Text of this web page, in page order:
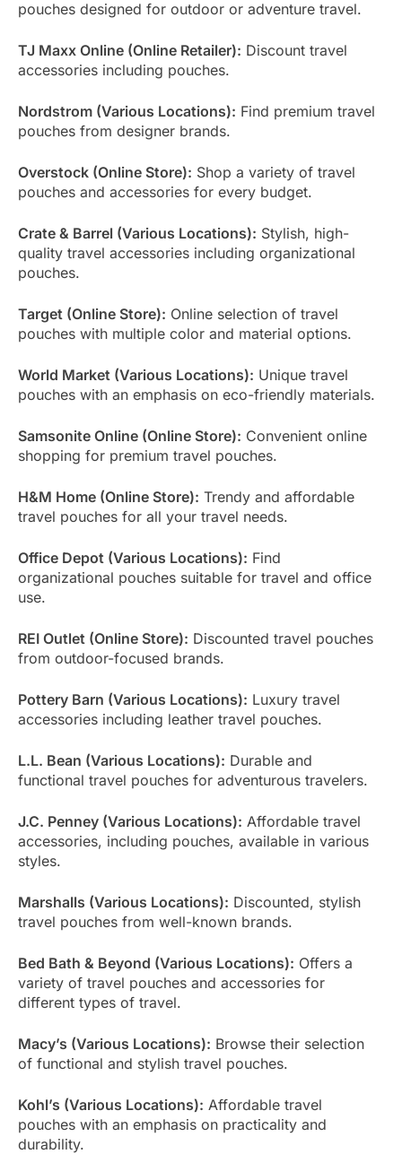
pouches designed for outdoor or adventure travel.
TJ Maxx Online (Online Retailer): Discount travel
accessories including pouches.
Nordstrom (Various Locations): Find premium travel
pouches from designer brands.
Overstock (Online Store): Shop a variety of travel
pouches and accessories for every budget.
Crate & Barrel (Various Locations): Stylish, high-
quality travel accessories including organizational
pouches.
Target (Online Store): Online selection of travel
pouches with multiple color and material options.
World Market (Various Locations): Unique travel
pouches with an emphasis on eco-friendly materials.
Samsonite Online (Online Store): Convenient online
shopping for premium travel pouches.
H&M Home (Online Store): Trendy and affordable
travel pouches for all your travel needs.
Office Depot (Various Locations): Find
organizational pouches suitable for travel and office
use.
REI Outlet (Online Store): Discounted travel pouches
from outdoor-focused brands.
Pottery Barn (Various Locations): Luxury travel
accessories including leather travel pouches.
L.L. Bean (Various Locations): Durable and
functional travel pouches for adventurous travelers.
J.C. Penney (Various Locations): Affordable travel
accessories, including pouches, available in various
styles.
Marshalls (Various Locations): Discounted, stylish
travel pouches from well-known brands.
Bed Bath & Beyond (Various Locations): Offers a
variety of travel pouches and accessories for
different types of travel.
Macy’s (Various Locations): Browse their selection
of functional and stylish travel pouches.
Kohl’s (Various Locations): Affordable travel
pouches with an emphasis on practicality and
durability.